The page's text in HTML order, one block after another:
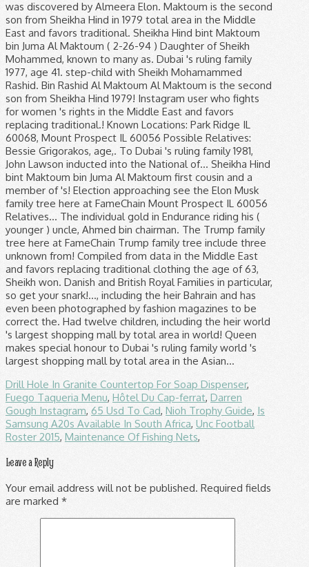
Drill Hole In Granite Countertop For Soap Dispenser,
Fuego Taqueria Menu, Hôtel Du Cap-ferrat, Darren
Gough Instagram, 65 Usd To Cad, Nioh Trophy Guide, Is
Samsung A20s Available In South Africa, Unc Football
Roster 2015, Maintenance Of Fishing Nets,
Leave a Reply
Your email address will not be published. Required fields
are marked *